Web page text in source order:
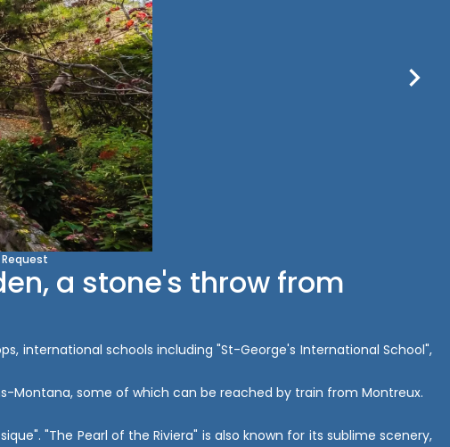
Request
a stone's throw from
international schools including "St-George's International School",
Montana, some of which can be reached by train from Montreux.
"The Pearl of the Riviera" is also known for its sublime scenery,